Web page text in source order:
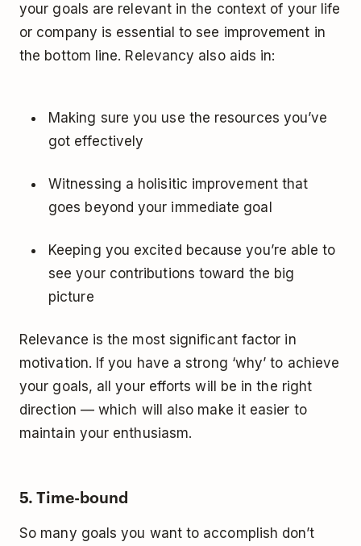
your goals are relevant in the context of your life
or company is essential to see improvement in
the bottom line. Relevancy also aids in:
Making sure you use the resources you’ve
got effectively
Witnessing a holisitic improvement that
goes beyond your immediate goal
Keeping you excited because you’re able to
see your contributions toward the big
picture
Relevance is the most significant factor in
motivation. If you have a strong ‘why’ to achieve
your goals, all your efforts will be in the right
direction — which will also make it easier to
maintain your enthusiasm.
5. Time-bound
So many goals you want to accomplish don’t